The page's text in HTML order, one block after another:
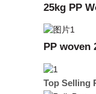
25kg PP
PP woven
Top Selling